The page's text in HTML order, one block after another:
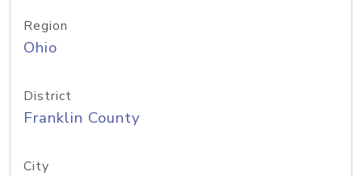
Region
Ohio
District
Franklin County
City